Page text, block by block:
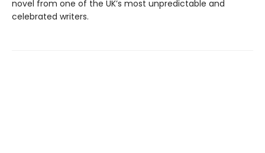
novel from one of the UK’s most unpredictable and
celebrated writers.